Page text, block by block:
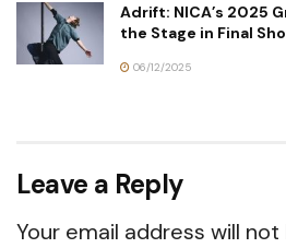
Adrift: NICA’s 2025
the Stage in Final
06/12/2025
Leave a Reply
Your email address will